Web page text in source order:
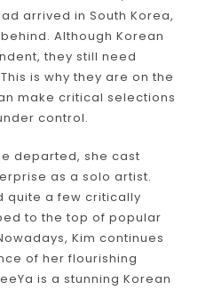
arrived in South Korea,
Although Korean
they still need
is why they are on the
make critical selections
control.
departed, she cast
as a solo artist.
quite a few critically
to the top of popular
Kim continues
of her flourishing
is a stunning Korean